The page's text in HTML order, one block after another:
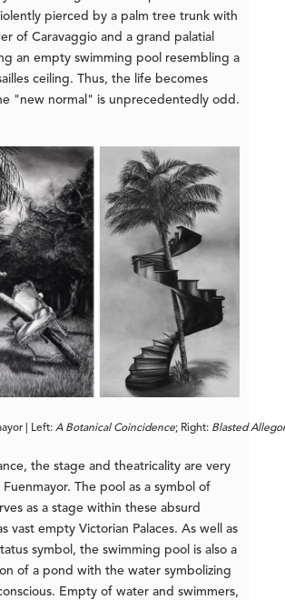
pierced by a palm tree trunk with
of Caravaggio and a grand palatial
an empty swimming pool resembling a
ceiling. Thus, the life becomes
"new normal" is unprecedentedly odd.
| Left: A Botanical Coincidence; Right: Blasted
the stage and theatricality are very
The pool as a symbol of
as a stage within these absurd
vast empty Victorian Palaces. As well as
symbol, the swimming pool is also a
of a pond with the water symbolizing
Empty of water and swimmers,